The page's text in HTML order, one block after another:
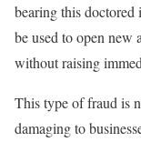
bearing this
be used to open new
without raising
This type of fraud is
damaging to